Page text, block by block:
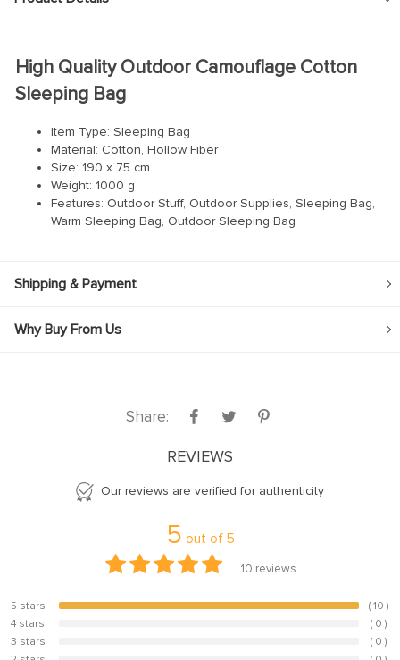
High Quality Outdoor Camouflage Cotton
Sleeping Bag
Item Type: Sleeping Bag
Material: Cotton, Hollow Fiber
Size: 190 x 75 cm
Weight: 1000 g
Features: Outdoor Stuff, Outdoor Supplies, Sleeping Bag,
Warm Sleeping Bag, Outdoor Sleeping Bag
Shipping & Payment
Why Buy From Us
Share:
REVIEWS
Our reviews are verified for authenticity
5 out of 5
10 reviews
5 stars 100%
( 10 )
4 stars
( 0 )
3 stars
( 0 )